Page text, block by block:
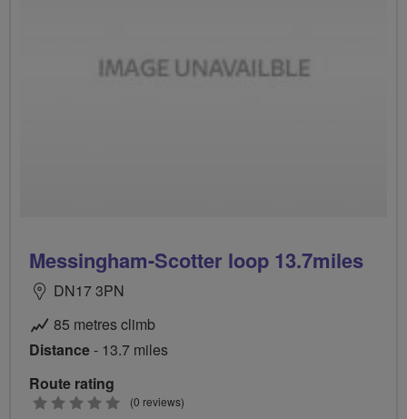
Messingham-Scotter loop 13.7miles
DN17 3PN
85 metres climb
Distance- 13.7 miles
Route rating
0
(0 reviews)